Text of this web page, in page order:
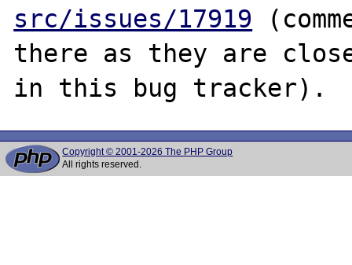
src/issues/17919
there as they are
Copyright © 2001-2026 The PHP Group
All rights reserved.